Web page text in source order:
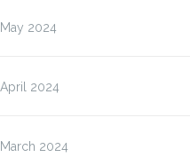
May 2024
April 2024
March 2024